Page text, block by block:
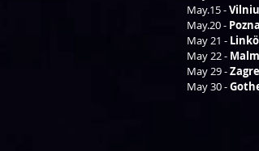
May.15 -
May.20 -
May 21 -
May 22 -
May 29 -
May 30 -